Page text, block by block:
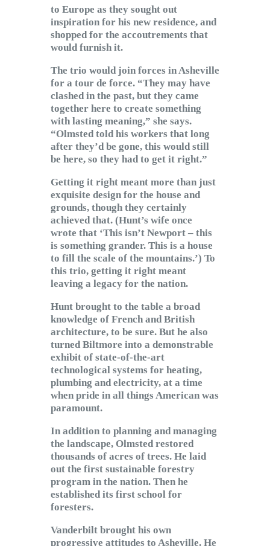
to Europe as they sought out
inspiration for his new residence, and
shopped for the accoutrements that
would furnish it.
The trio would join forces in Asheville
for a tour de force. “They may have
clashed in the past, but they came
together here to create something
with lasting meaning,” she says.
“Olmsted told his workers that long
after they’d be gone, this would still
be here, so they had to get it right.”
Getting it right meant more than just
exquisite design for the house and
grounds, though they certainly
achieved that. (Hunt’s wife once
wrote that ‘This isn’t Newport – this
is something grander. This is a house
to fill the scale of the mountains.’) To
this trio, getting it right meant
leaving a legacy for the nation.
Hunt brought to the table a broad
knowledge of French and British
architecture, to be sure. But he also
turned Biltmore into a demonstrable
exhibit of state-of-the-art
technological systems for heating,
plumbing and electricity, at a time
when pride in all things American was
paramount.
In addition to planning and managing
the landscape, Olmsted restored
thousands of acres of trees. He laid
out the first sustainable forestry
program in the nation. Then he
established its first school for
foresters.
Vanderbilt brought his own
progressive attitudes to Asheville. He